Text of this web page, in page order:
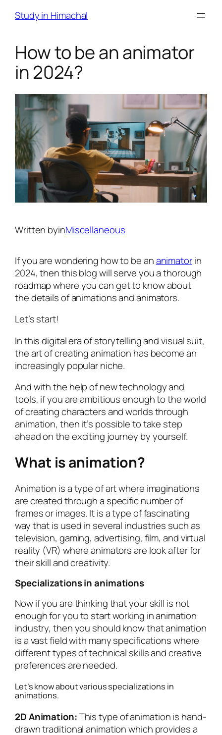
Study in Himachal
How to be an animator
in 2024?
Written byinMiscellaneous
If you are wondering how to be ananimatorin
2024, then this blog will serve you a thorough
roadmap where you can get to know about
the details of animations and animators.
Let’s start!
In this digital era of storytelling and visual suit,
the art of creating animation has become an
increasingly popular niche.
And with the help of new technology and
tools, if you are ambitious enough to the world
of creating characters and worlds through
animation, then it’s possible to take step
ahead on the exciting journey by yourself.
What is animation?
Animation is a type of art where imaginations
are created through a specific number of
frames or images. It is a type of fascinating
way that is used in several industries such as
television, gaming, advertising, film, and virtual
reality (VR) where animators are look after for
their skill and creativity.
Specializations in animations
Now if you are thinking that your skill is not
enough for you to start working in animation
industry, then you should know that animation
is a vast field with many specifications where
different types of technical skills and creative
preferences are needed.
Let’s know about various specializations in
animations.
2D Animation:This type of animation is hand-
drawn traditional animation which provides a